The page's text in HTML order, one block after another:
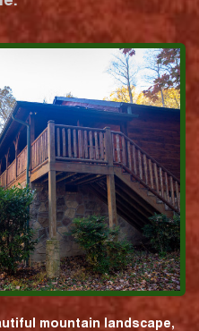
mountain landscape,